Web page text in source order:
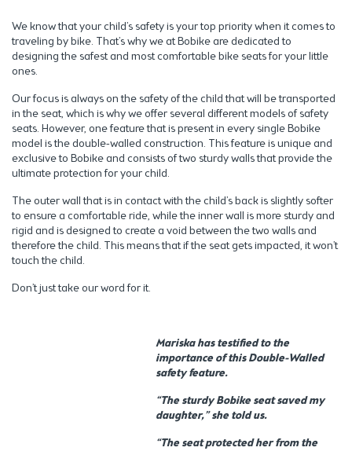
We know that your child’s safety is your top priority when it comes to
traveling by bike. That’s why we at Bobike are dedicated to
designing the safest and most comfortable bike seats for your little
ones.
Our focus is always on the safety of the child that will be transported
in the seat, which is why we offer several different models of safety
seats. However, one feature that is present in every single Bobike
model is the double-walled construction. This feature is unique and
exclusive to Bobike and consists of two sturdy walls that provide the
ultimate protection for your child.
The outer wall that is in contact with the child’s back is slightly softer
to ensure a comfortable ride, while the inner wall is more sturdy and
rigid and is designed to create a void between the two walls and
therefore the child. This means that if the seat gets impacted, it won’t
touch the child.
Don’t just take our word for it.
Mariska has testified to the
importance of this Double-Walled
safety feature.
“The sturdy Bobike seat saved my
daughter,” she told us.
“The seat protected her from the